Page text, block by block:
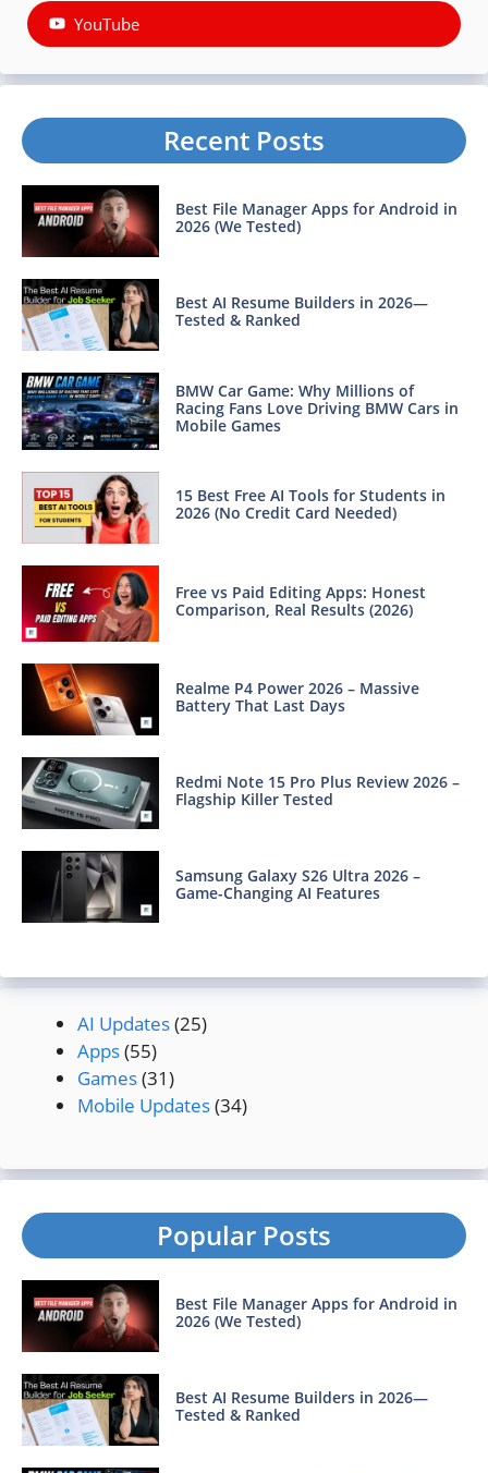
YouTube
Recent Posts
Best File Manager Apps for Android in
2026 (We Tested)
Best AI Resume Builders in 2026—
Tested & Ranked
BMW Car Game: Why Millions of
Racing Fans Love Driving BMW Cars in
Mobile Games
15 Best Free AI Tools for Students in
2026 (No Credit Card Needed)
Free vs Paid Editing Apps: Honest
Comparison, Real Results (2026)
Realme P4 Power 2026 – Massive
Battery That Last Days
Redmi Note 15 Pro Plus Review 2026 –
Flagship Killer Tested
Samsung Galaxy S26 Ultra 2026 –
Game-Changing AI Features
AI Updates(25)
Apps(55)
Games(31)
Mobile Updates(34)
Popular Posts
Best File Manager Apps for Android in
2026 (We Tested)
Best AI Resume Builders in 2026—
Tested & Ranked